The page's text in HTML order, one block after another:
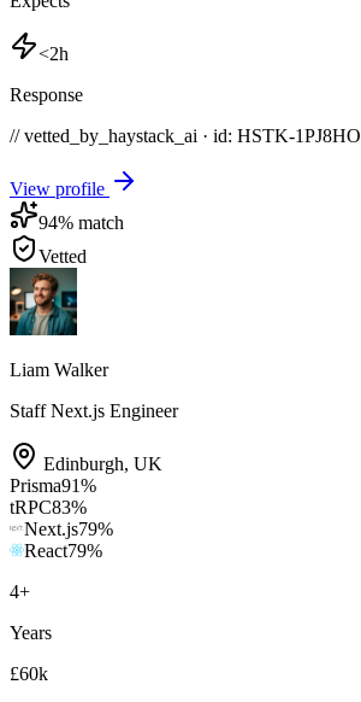
<2h
Response
// vetted_by_haystack_ai · id: HSTK-1PJ8HO
View profile
94% match
Vetted
Liam Walker
Staff Next.js Engineer
Edinburgh, UK
Prisma91%
tRPC83%
Next.js79%
React79%
4+
Years
£60k